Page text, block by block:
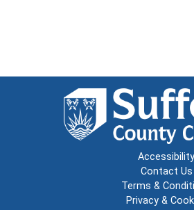
Accessibility
Contact Us
Terms &
Privacy &